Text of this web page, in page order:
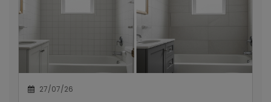
27/07/26